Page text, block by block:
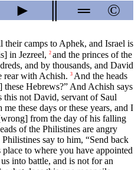
► ═ ©
their camps to Aphek, and Israel is
in Jezreel, 2 and the princes of the
and by thousands, and David
rear with Achish. 3 And the heads
Hebrews?” And Achish says
this not David, servant of Saul
these days or these years, and I
from the day of his falling
of the Philistines are angry
say to him, “Send back
to where you have appointed
into battle, and is not for an